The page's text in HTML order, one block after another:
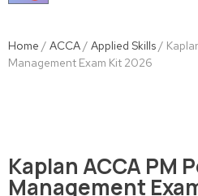
Home / ACCA / Applied Skills /
Management Exam Kit 2026
Kaplan ACCA PM
Management